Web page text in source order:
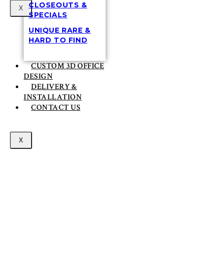
X
CLOSEOUTS &
SPECIALS
UNIQUE RARE &
HARD TO FIND
CUSTOM 3D OFFICE
DESIGN
DELIVERY &
INSTALLATION
CONTACT US
X